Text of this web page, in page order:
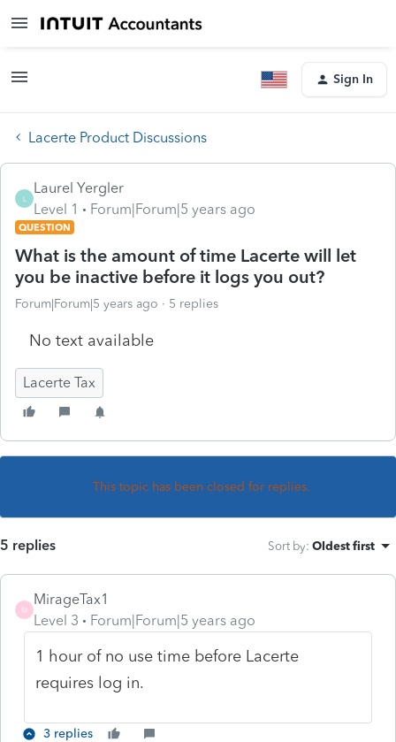
Sign In
Lacerte Product Discussions
L
Laurel Yergler
Level 1
Forum|Forum|5 years ago
QUESTION
What is the amount of time Lacerte will let
you be inactive before it logs you out?
Forum|Forum|5 years ago 5 replies
No text available
Lacerte Tax
This topic has been closed for replies.
5 replies Sort by: Oldest first
M
MirageTax1
Level 3
Forum|Forum|5 years ago
1 hour of no use time before Lacerte
requires log in.
3 replies